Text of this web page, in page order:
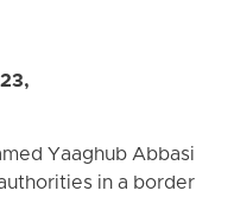
Yaaghub Abbasi
in a border